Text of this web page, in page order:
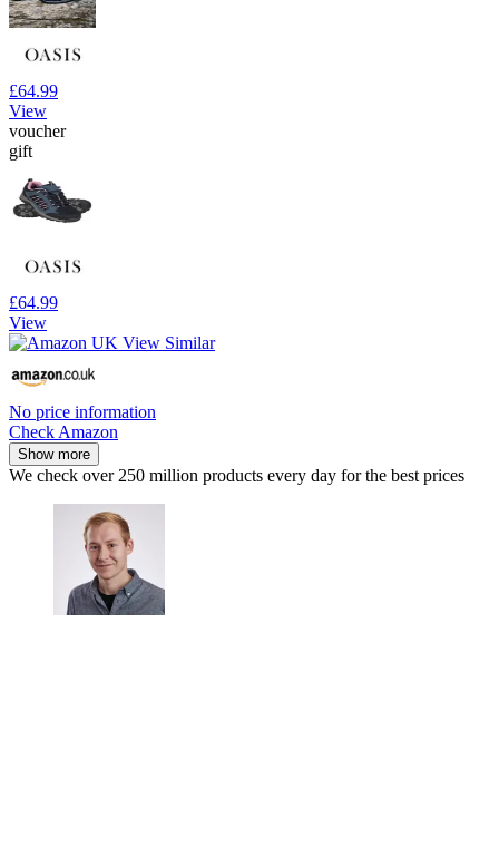
£64.99
View
voucher
gift
£64.99
View
No price information
Check Amazon
Show more
We check over 250 million products every day for the best prices